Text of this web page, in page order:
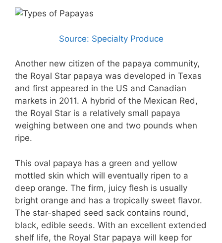
Source: Specialty Produce
Another new citizen of the papaya community,
the Royal Star papaya was developed in Texas
and first appeared in the US and Canadian
markets in 2011. A hybrid of the Mexican Red,
the Royal Star is a relatively small papaya
weighing between one and two pounds when
ripe.
This oval papaya has a green and yellow
mottled skin which will eventually ripen to a
deep orange. The firm, juicy flesh is usually
bright orange and has a tropically sweet flavor.
The star-shaped seed sack contains round,
black, edible seeds. With an excellent extended
shelf life, the Royal Star papaya will keep for